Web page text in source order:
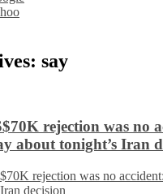
say
rejection was no
about tonight’s Iran